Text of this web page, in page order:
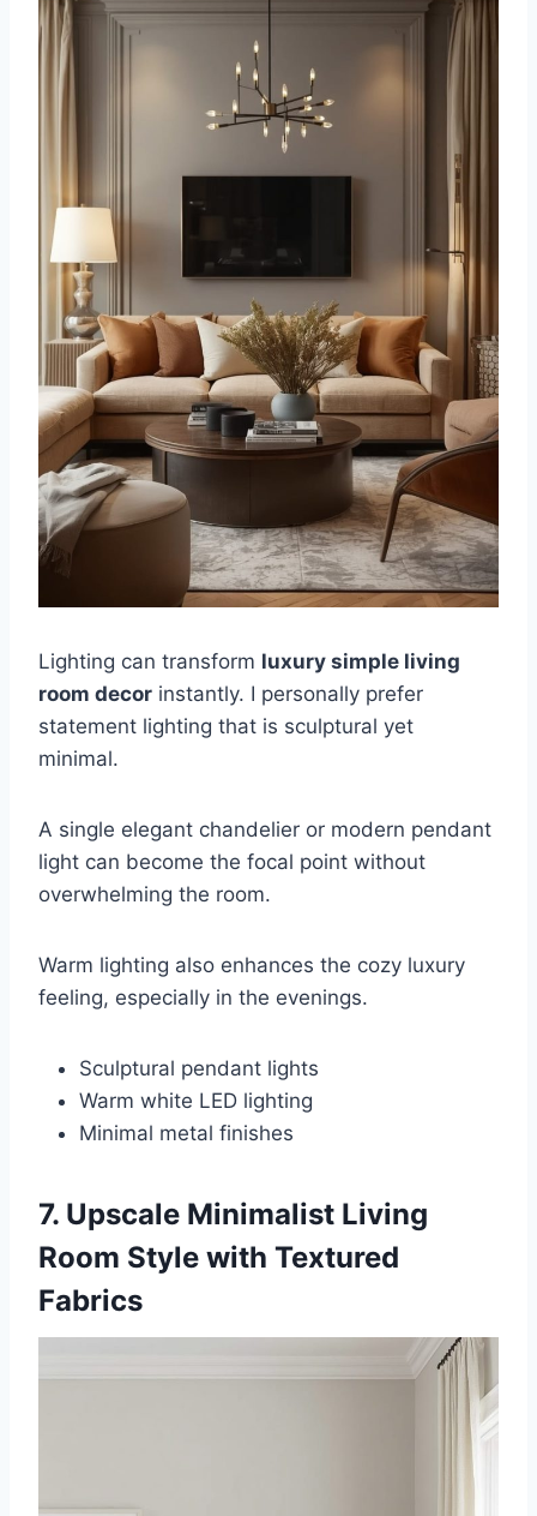
Lighting can transform luxury simple living
room decor instantly. I personally prefer
statement lighting that is sculptural yet
minimal.
A single elegant chandelier or modern pendant
light can become the focal point without
overwhelming the room.
Warm lighting also enhances the cozy luxury
feeling, especially in the evenings.
Sculptural pendant lights
Warm white LED lighting
Minimal metal finishes
7. Upscale Minimalist Living
Room Style with Textured
Fabrics